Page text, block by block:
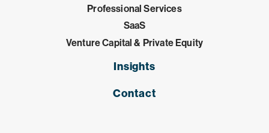
Professional Services
SaaS
Venture Capital & Private Equity
Insights
Contact